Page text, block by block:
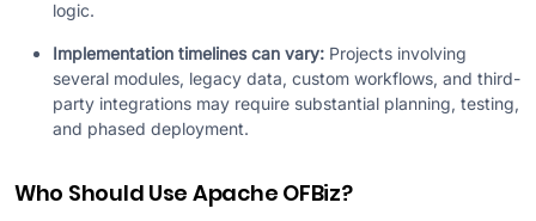
logic.
Implementation timelines can vary: Projects involving
several modules, legacy data, custom workflows, and third-
party integrations may require substantial planning, testing,
and phased deployment.
Who Should Use Apache OFBiz?